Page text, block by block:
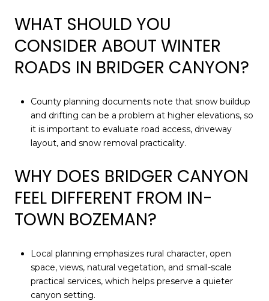
WHAT SHOULD YOU
CONSIDER ABOUT WINTER
ROADS IN BRIDGER CANYON?
County planning documents note that snow buildup
and drifting can be a problem at higher elevations, so
it is important to evaluate road access, driveway
layout, and snow removal practicality.
WHY DOES BRIDGER CANYON
FEEL DIFFERENT FROM IN-
TOWN BOZEMAN?
Local planning emphasizes rural character, open
space, views, natural vegetation, and small-scale
practical services, which helps preserve a quieter
canyon setting.